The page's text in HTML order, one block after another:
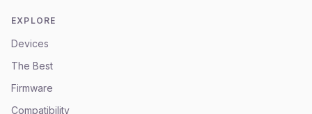
EXPLORE
Devices
The Best
Firmware
Compatibility